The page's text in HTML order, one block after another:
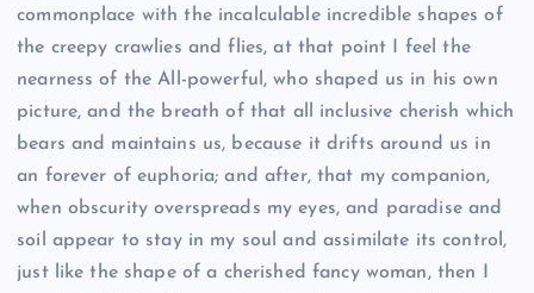
commonplace with the incalculable incredible shapes of
the creepy crawlies and flies, at that point I feel the
nearness of the All-powerful, who shaped us in his own
picture, and the breath of that all inclusive cherish which
bears and maintains us, because it drifts around us in
an forever of euphoria; and after, that my companion,
when obscurity overspreads my eyes, and paradise and
soil appear to stay in my soul and assimilate its control,
just like the shape of a cherished fancy woman, then I